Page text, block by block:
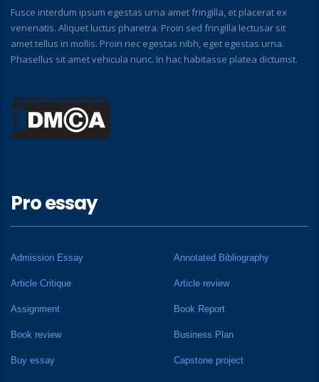
Fusce interdum ipsum egestas urna amet fringilla, et placerat ex
venenatis. Aliquet luctus pharetra. Proin sed fringilla lectusar sit
amet tellus in mollis. Proin nec egestas nibh, eget egestas urna.
Phasellus sit amet vehicula nunc. In hac habitasse platea dictumst.
Pro essay
Admission Essay Annotated Bibliography
Article Critique Article review
Assignment Book Report
Book review Business Plan
Buy essay Capstone project